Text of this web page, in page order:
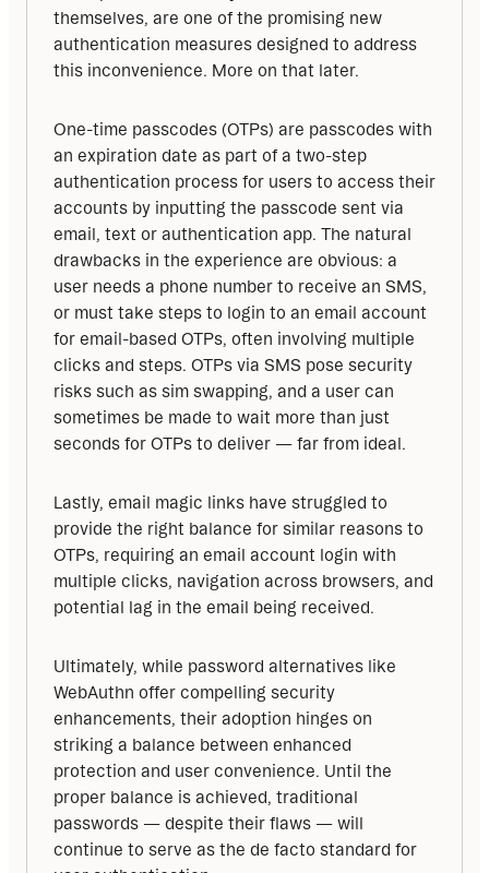
themselves, are one of the promising new
authentication measures designed to address
this inconvenience. More on that later.
One-time passcodes (OTPs) are passcodes with
an expiration date as part of a two-step
authentication process for users to access their
accounts by inputting the passcode sent via
email, text or authentication app. The natural
drawbacks in the experience are obvious: a
user needs a phone number to receive an SMS,
or must take steps to login to an email account
for email-based OTPs, often involving multiple
clicks and steps. OTPs via SMS pose security
risks such as sim swapping, and a user can
sometimes be made to wait more than just
seconds for OTPs to deliver — far from ideal.
Lastly, email magic links have struggled to
provide the right balance for similar reasons to
OTPs, requiring an email account login with
multiple clicks, navigation across browsers, and
potential lag in the email being received.
Ultimately, while password alternatives like
WebAuthn offer compelling security
enhancements, their adoption hinges on
striking a balance between enhanced
protection and user convenience. Until the
proper balance is achieved, traditional
passwords — despite their flaws — will
continue to serve as the de facto standard for